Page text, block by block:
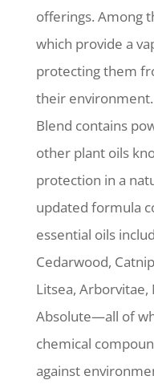
offerings. Among
which provide a
protecting them
their
Blend contains
other plant oils
protection in a
updated formula
essential oils
Cedarwood,
Litsea, Arborvitae,
Absolute—all of
chemical
against